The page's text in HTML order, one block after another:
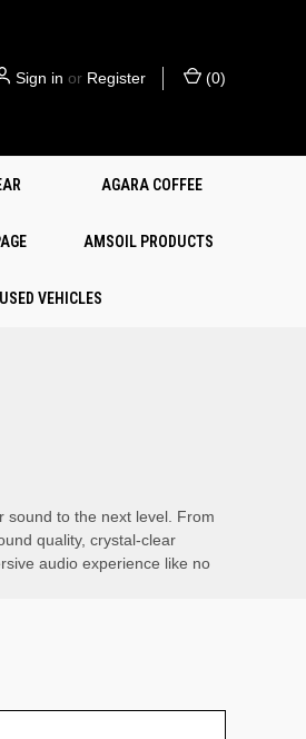
Sign in or Register (0)
AGARA COFFEE
AMSOIL PRODUCTS
USED VEHICLES
sound to the next level. From
quality, crystal-clear
audio experience like no